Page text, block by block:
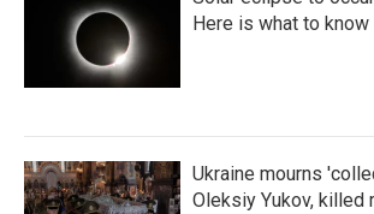
Here is what to know
Ukraine mourns
Oleksiy Yukov, killed